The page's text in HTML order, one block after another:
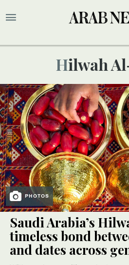
Hilwah
PHOTOS
Saudi Arabia’s
timeless bond
and dates across